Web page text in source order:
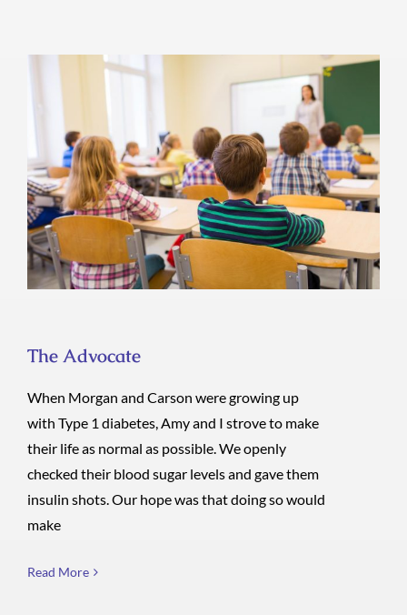
The Advocate
The Advocate
When Morgan and Carson were growing up
with Type 1 diabetes, Amy and I strove to make
their life as normal as possible. We openly
checked their blood sugar levels and gave them
insulin shots. Our hope was that doing so would
make
Read More